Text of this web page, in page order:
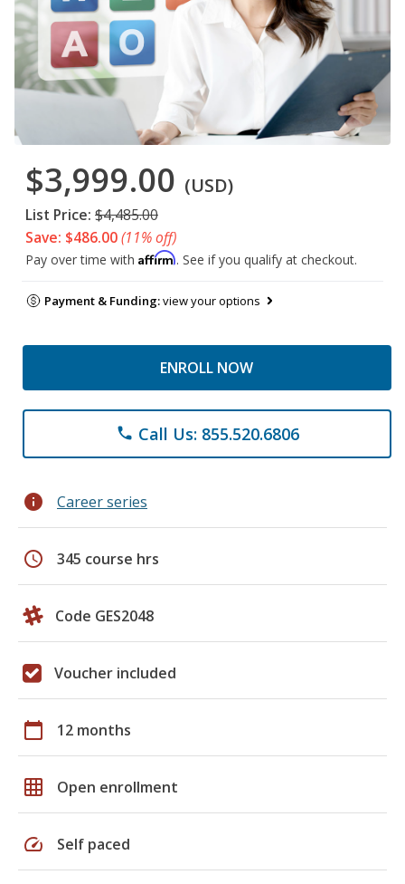
$3,999.00 (USD)
List Price: $4,485.00
Save: $486.00(11% off)
Pay over time with Affirm. See if you qualify at checkout.
Payment & Funding:view your options
ENROLL NOW
phone Call Us: 855.520.6806
info Career series
schedule 345 course hrs
Code GES2048
Voucher included
calendar_today 12 months
grid_on Open enrollment
speed Self paced